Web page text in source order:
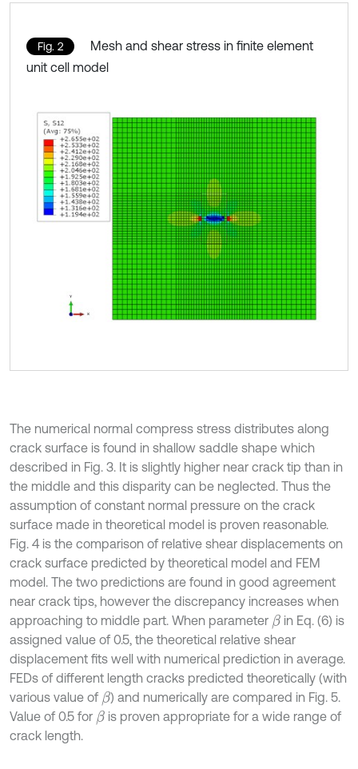
Fig. 2
Mesh and shear stress in finite element
unit cell model
The numerical normal compress stress distributes along
crack surface is found in shallow saddle shape which
described in Fig. 3. It is slightly higher near crack tip than in
the middle and this disparity can be neglected. Thus the
assumption of constant normal pressure on the crack
surface made in theoretical model is proven reasonable.
Fig. 4 is the comparison of relative shear displacements on
crack surface predicted by theoretical model and FEM
model. The two predictions are found in good agreement
near crack tips, however the discrepancy increases when
approaching to middle part. When parameter βin Eq. (6) is
assigned value of 0.5, the theoretical relative shear
displacement fits well with numerical prediction in average.
FEDs of different length cracks predicted theoretically (with
various value of β) and numerically are compared in Fig. 5.
Value of 0.5 for βis proven appropriate for a wide range of
crack length.